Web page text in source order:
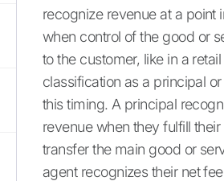
recognize revenue at a point
when control of the good or
to the customer, like in a
classification as a principal
this timing. A principal
revenue when they fulfill
transfer the main good or
agent recognizes their net